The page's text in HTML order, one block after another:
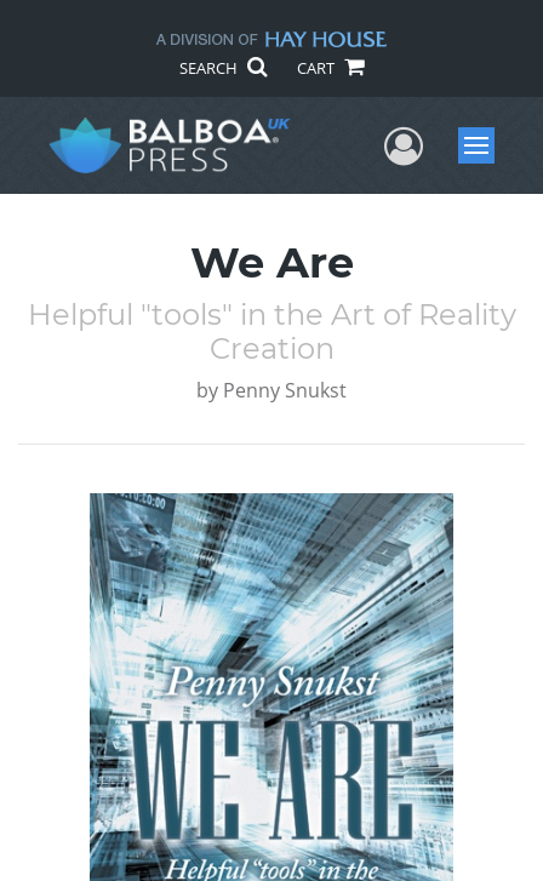
SEARCH CART
UserMenu
We Are
Helpful "tools" in the Art of Reality
Creation
by Penny Snukst